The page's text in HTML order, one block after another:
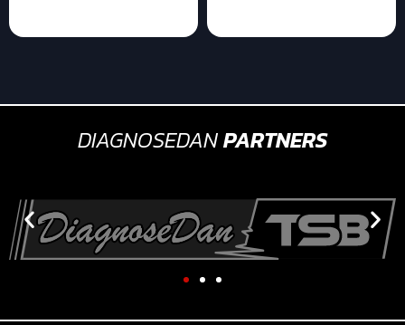
DIAGNOSEDANPARTNERS